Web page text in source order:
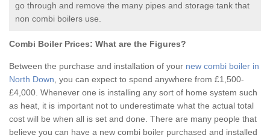
go through and remove the many pipes and storage tank that
non combi boilers use.
Combi Boiler Prices: What are the Figures?
Between the purchase and installation of your new combi boiler in
North Down , you can expect to spend anywhere from £1,500-
£4,000. Whenever one is installing any sort of home system such
as heat, it is important not to underestimate what the actual total
cost will be when all is set and done. There are many people that
believe you can have a new combi boiler purchased and installed